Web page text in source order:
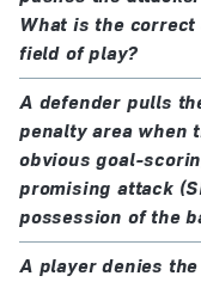
What is the
field of play?
A defender pulls
penalty area when
obvious goal-
promising attack
possession of the
A player denies